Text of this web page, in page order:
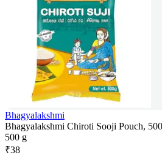
Bhagyalakshmi
Bhagyalakshmi Chiroti Sooji Pouch,
500 g
₹38